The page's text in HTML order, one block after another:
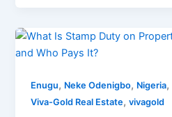
Enugu, Neke Odenigbo, Nigeria,
Viva-Gold Real Estate,vivagold